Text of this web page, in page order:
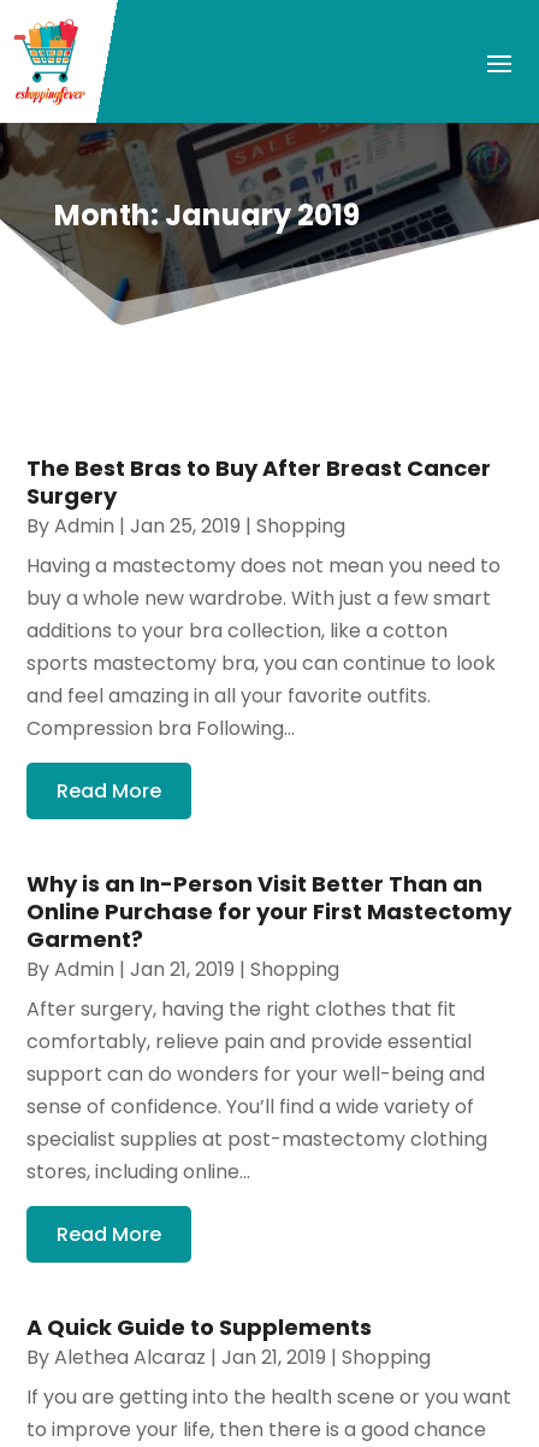
Month:January 2019
The Best Bras to Buy After Breast Cancer
Surgery
ByAdmin |Jan 25, 2019 |Shopping
Having a mastectomy does not mean you need to
buy a whole new wardrobe. With just a few smart
additions to your bra collection, like a cotton
sports mastectomy bra, you can continue to look
and feel amazing in all your favorite outfits.
Compression bra Following...
Read More
Why is an In-Person Visit Better Than an
Online Purchase for your First Mastectomy
Garment?
ByAdmin |Jan 21, 2019 |Shopping
After surgery, having the right clothes that fit
comfortably, relieve pain and provide essential
support can do wonders for your well-being and
sense of confidence. You’ll find a wide variety of
specialist supplies at post-mastectomy clothing
stores, including online...
Read More
A Quick Guide to Supplements
ByAlethea Alcaraz |Jan 21, 2019 |Shopping
If you are getting into the health scene or you want
to improve your life, then there is a good chance